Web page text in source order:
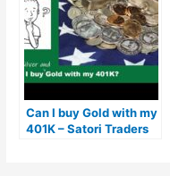
Can I buy Gold with my
401K – Satori Traders